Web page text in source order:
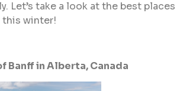
Let’s take a look at the best places
this winter!
Banff in Alberta, Canada